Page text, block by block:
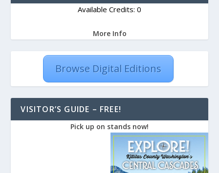
Available Credits: 0
More Info
Browse Digital Editions
VISITOR’S GUIDE – FREE!
Pick up on stands now!